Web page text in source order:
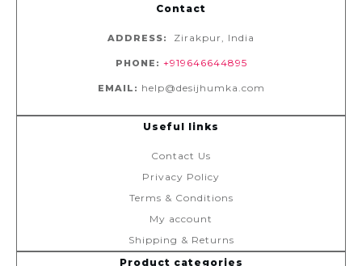
Contact
ADDRESS: Zirakpur, India
PHONE: +919646644895
EMAIL: help@desijhumka.com
Useful links
Contact Us
Privacy Policy
Terms & Conditions
My account
Shipping & Returns
Product categories